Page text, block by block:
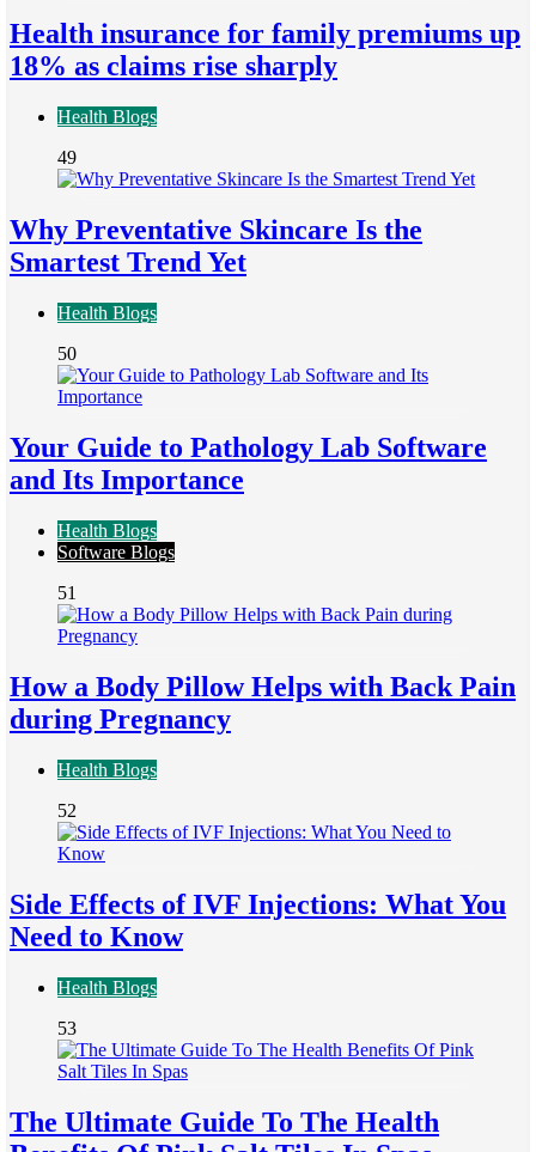
Health insurance for family premiums up
18% as claims rise sharply
Health Blogs
49
Why Preventative Skincare Is the
Smartest Trend Yet
Health Blogs
50
Your Guide to Pathology Lab Software
and Its Importance
Health Blogs
Software Blogs
51
How a Body Pillow Helps with Back Pain
during Pregnancy
Health Blogs
52
Side Effects of IVF Injections: What You
Need to Know
Health Blogs
53
The Ultimate Guide To The Health